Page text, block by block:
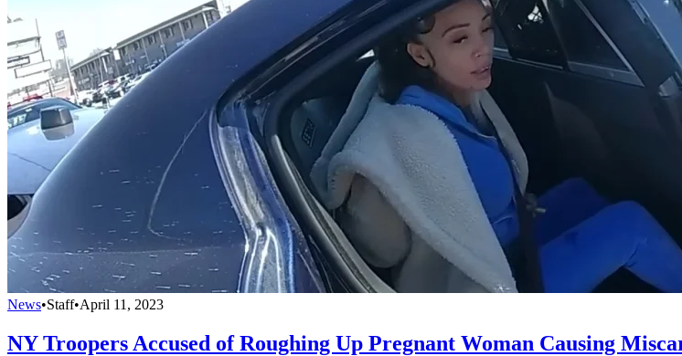
News•Staff•April 11, 2023
NY Troopers Accused of Roughing Up Pregnant Woman Causing